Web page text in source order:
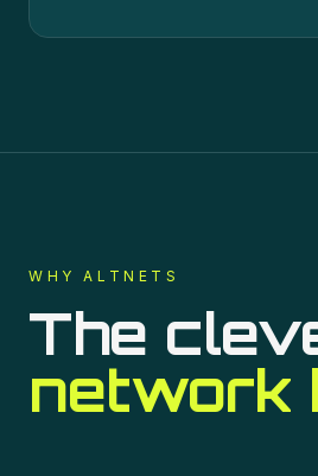
WHY ALTNETS
The
network